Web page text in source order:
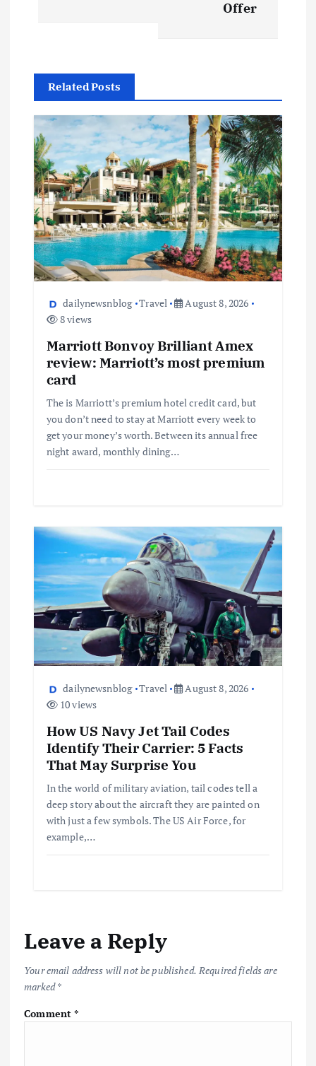
Offer
Related Posts
dailynewsnblog Travel
August 8, 2026
8 views
Marriott Bonvoy Brilliant Amex
review: Marriott’s most premium
card
The is Marriott’s premium hotel credit card, but
you don’t need to stay at Marriott every week to
get your money’s worth. Between its annual free
night award, monthly dining…
dailynewsnblog Travel
August 8, 2026
10 views
How US Navy Jet Tail Codes
Identify Their Carrier: 5 Facts
That May Surprise You
In the world of military aviation, tail codes tell a
deep story about the aircraft they are painted on
with just a few symbols. The US Air Force, for
example,…
Leave a Reply
Your email address will not be published. Required fields are
marked*
Comment*